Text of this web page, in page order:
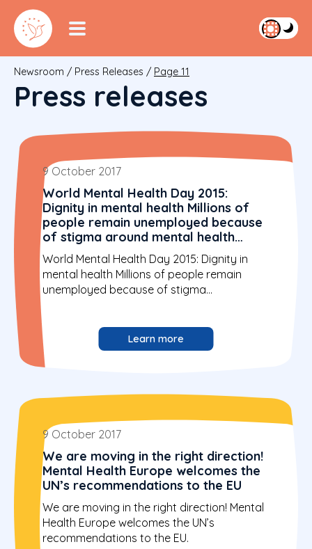
Newsroom / Press Releases / Page 11
Press releases
9 October 2017
World Mental Health Day 2015:
Dignity in mental health Millions of
people remain unemployed because
of stigma around mental health
problems
World Mental Health Day 2015: Dignity in
mental health Millions of people remain
unemployed because of stigma...
Learn more
9 October 2017
We are moving in the right direction!
Mental Health Europe welcomes the
UN’s recommendations to the EU
We are moving in the right direction! Mental
Health Europe welcomes the UN’s
recommendations to the EU.